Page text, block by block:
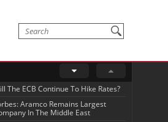
The ECB Continue To Hike Rates?
Aramco Remains Largest
In The Middle East